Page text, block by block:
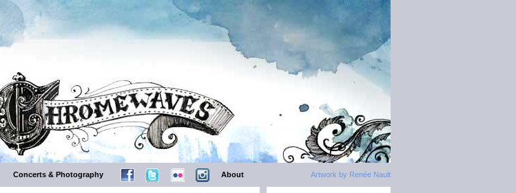
Artwork by Renée Nault
Concerts & Photography About